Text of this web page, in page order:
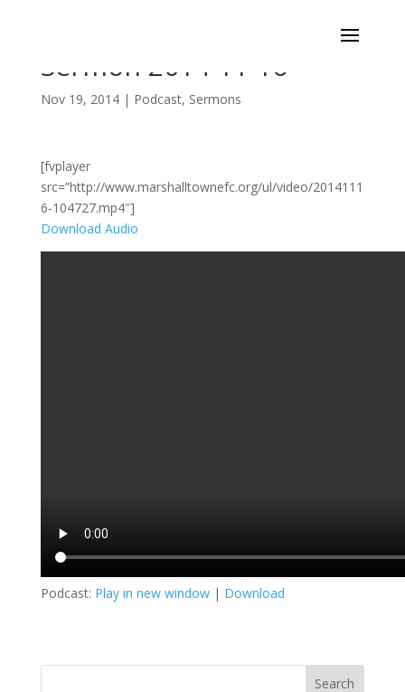
Sermon 2014-11-16
Nov 19, 2014| Podcast, Sermons
[fvplayer
src=”http://www.marshalltownefc.org/ul/video/2014111
6-104727.mp4″]
Download Audio
Podcast: Play in new window| Download